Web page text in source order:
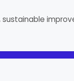
sustainable